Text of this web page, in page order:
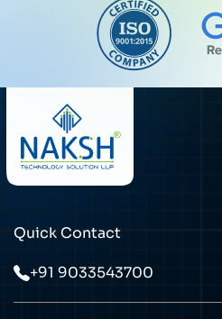
Quick Contact
+91 9033543700